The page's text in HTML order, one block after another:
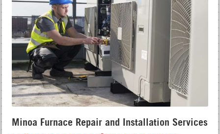
Minoa Furnace Repair and Installation Services